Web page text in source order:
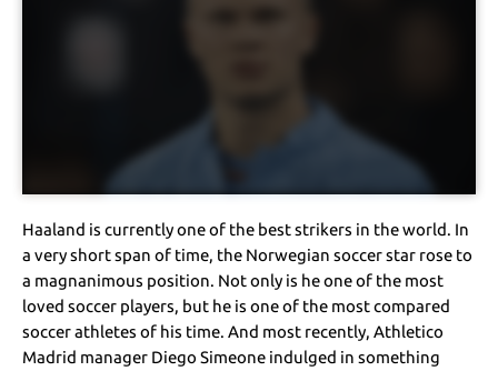
Haaland is currently one of the best strikers in the world. In
a very short span of time, the Norwegian soccer star rose to
a magnanimous position. Not only is he one of the most
loved soccer players, but he is one of the most compared
soccer athletes of his time. And most recently, Athletico
Madrid manager Diego Simeone indulged in something